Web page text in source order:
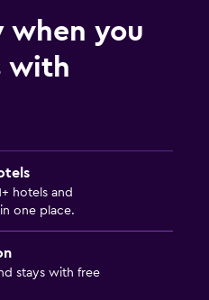
when you
with
hotels and
one place.
stays with free